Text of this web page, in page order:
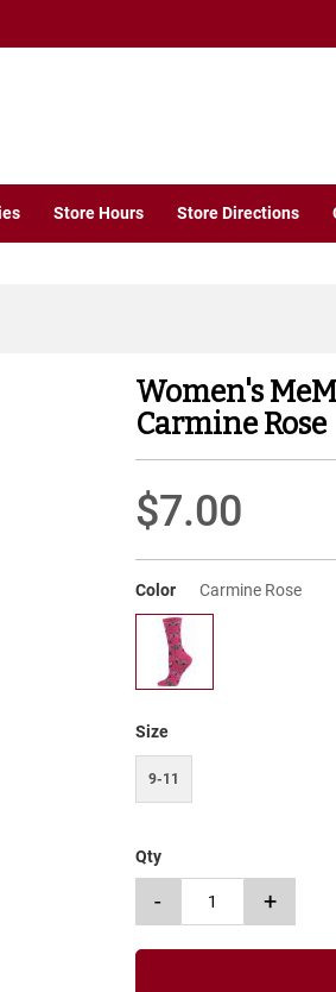
Store Hours Store Directions
Women's
Carmine Rose
$7.00
Color Carmine Rose
Size
9-11
Qty
- +